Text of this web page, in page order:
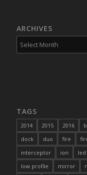
ARCHIVES
TAGS
2014 2015 2016
dock
duo fire
interceptor
ion led
low profile
mirror